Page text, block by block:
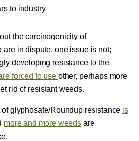
to industry.
the carcinogenicity of
are in dispute, one issue is not;
developing resistance to the
forced to use other, perhaps more
rid of resistant weeds.
glyphosate/Roundup resistance is
more and more weeds are